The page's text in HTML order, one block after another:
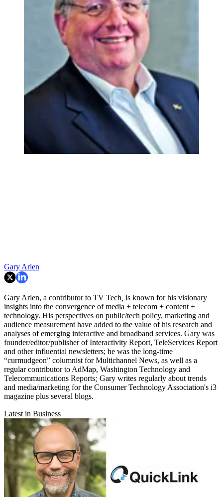
Gary Arlen
Gary Arlen, a contributor to TV Tech is known for his visionary
insights into the convergence of media + telecom + content +
technology. His perspectives on public/tech policy, marketing and
audience measurement have added to the value of his research and
analyses of emerging interactive and broadband services. Gary was
founder/editor/publisher of Interactivity Report, TeleServices Report
and other influential newsletters; he was the long-time
“curmudgeon” columnist for Multichannel News, as well as a
regular contributor to AdMap, Washington Technology and
Telecommunications Reports; Gary writes regularly about trends
and media/marketing for the Consumer Technology Association's i3
magazine plus several blogs.
Latest in Business